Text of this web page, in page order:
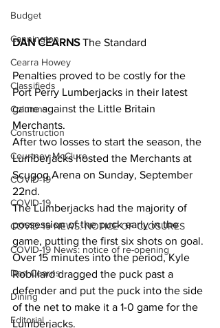
Budget
Cannington
Cearra Howey
Classifieds
Columns
Construction
Courtney McClure
COVID-19
COVID-19
COVID-19 NEWS: NOTICE OF CLOSURES
COVID-19 News: notice of re-opening
Dan Cearns
Dining
Editorial
DAN CEARNS The Standard
Penalties proved to be costly for the
Port Perry Lumberjacks in their latest
game against the Little Britain
Merchants.
After two losses to start the season, the
Lumberjacks hosted the Merchants at
Scugog Arena on Sunday, September
22nd.
The Lumberjacks had the majority of
possession of the puck early in the
game, putting the first six shots on goal.
Over 15 minutes into the period, Kyle
Robillard dragged the puck past a
defender and put the puck into the side
of the net to make it a 1-0 game for the
Lumberjacks.